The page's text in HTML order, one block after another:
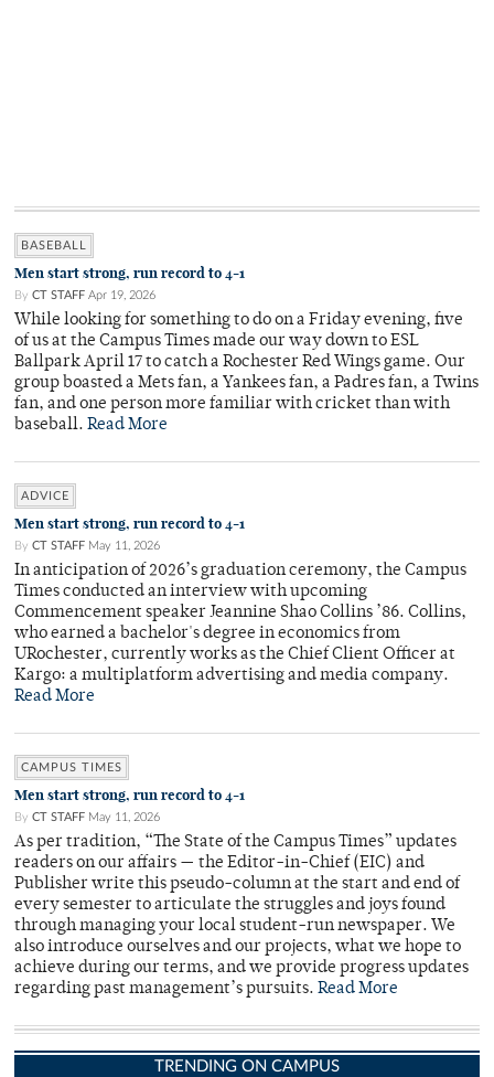
BASEBALL
Men start strong, run record to 4-1
By CT STAFF Apr 19, 2026
While looking for something to do on a Friday evening, five
of us at the Campus Times made our way down to ESL
Ballpark April 17 to catch a Rochester Red Wings game. Our
group boasted a Mets fan, a Yankees fan, a Padres fan, a Twins
fan, and one person more familiar with cricket than with
baseball. Read More
ADVICE
Men start strong, run record to 4-1
By CT STAFF May 11, 2026
In anticipation of 2026’s graduation ceremony, the Campus
Times conducted an interview with upcoming
Commencement speaker Jeannine Shao Collins ’86. Collins,
who earned a bachelor's degree in economics from
URochester, currently works as the Chief Client Officer at
Kargo: a multiplatform advertising and media company.
Read More
CAMPUS TIMES
Men start strong, run record to 4-1
By CT STAFF May 11, 2026
As per tradition, “The State of the Campus Times” updates
readers on our affairs — the Editor-in-Chief (EIC) and
Publisher write this pseudo-column at the start and end of
every semester to articulate the struggles and joys found
through managing your local student-run newspaper. We
also introduce ourselves and our projects, what we hope to
achieve during our terms, and we provide progress updates
regarding past management’s pursuits. Read More
TRENDING ON CAMPUS